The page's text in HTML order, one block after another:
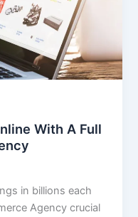
With A Full
in billions each
Agency crucial